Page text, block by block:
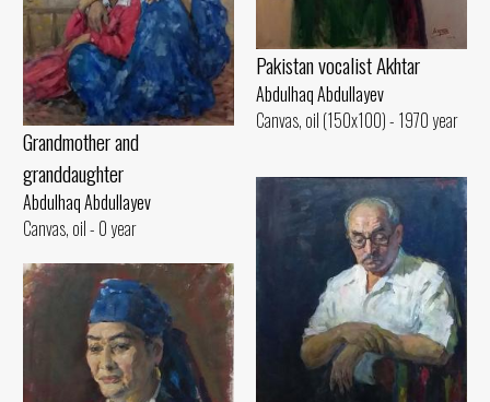
Pakistan vocalist Akhtar
Abdulhaq Abdullayev
Canvas, oil (150x100) - 1970 year
Grandmother and
granddaughter
Abdulhaq Abdullayev
Canvas, oil - 0 year